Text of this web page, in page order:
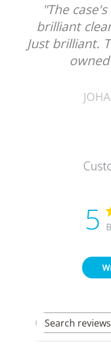
"The
brilliant
Just brilliant.
5